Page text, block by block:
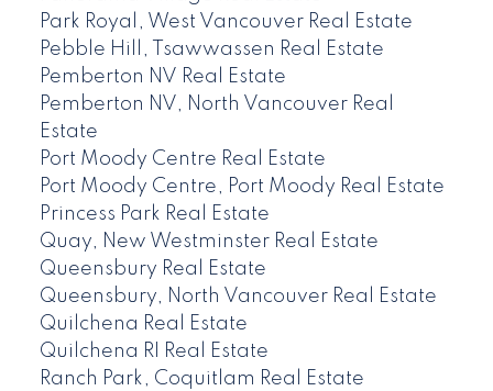
Park Royal, West Vancouver Real Estate
Pebble Hill, Tsawwassen Real Estate
Pemberton NV Real Estate
Pemberton NV, North Vancouver Real
Estate
Port Moody Centre Real Estate
Port Moody Centre, Port Moody Real Estate
Princess Park Real Estate
Quay, New Westminster Real Estate
Queensbury Real Estate
Queensbury, North Vancouver Real Estate
Quilchena Real Estate
Quilchena RI Real Estate
Ranch Park, Coquitlam Real Estate